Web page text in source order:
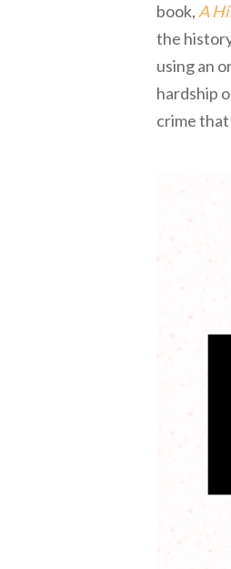
book, A
the
using an
hardship
crime